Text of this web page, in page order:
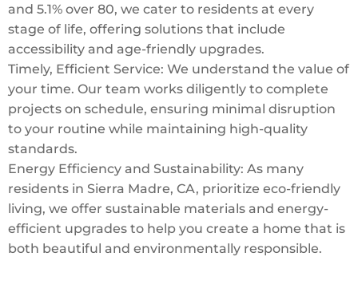
and 5.1% over 80, we cater to residents at every
stage of life, offering solutions that include
accessibility and age-friendly upgrades.
Timely, Efficient Service: We understand the value of
your time. Our team works diligently to complete
projects on schedule, ensuring minimal disruption
to your routine while maintaining high-quality
standards.
Energy Efficiency and Sustainability: As many
residents in Sierra Madre, CA, prioritize eco-friendly
living, we offer sustainable materials and energy-
efficient upgrades to help you create a home that is
both beautiful and environmentally responsible.